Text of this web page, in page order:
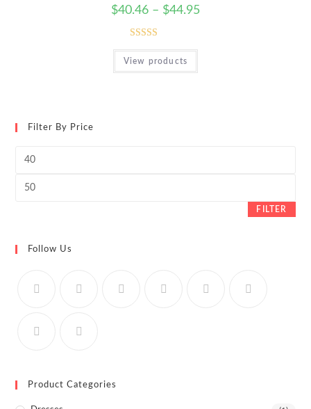
$40.46 – $44.95
Rated
4.00out
View products
Filter By Price
Min
Max
FILTER
Follow Us
Product Categories